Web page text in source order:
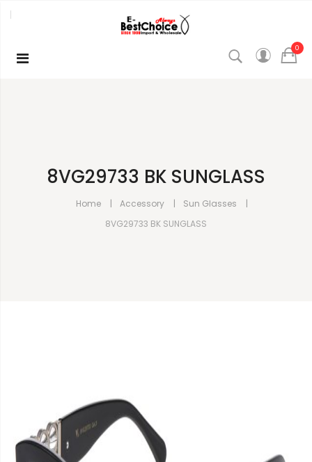
0
8VG29733 BK SUNGLASS
Home Accessory
Sun Glasses
8VG29733 BK SUNGLASS